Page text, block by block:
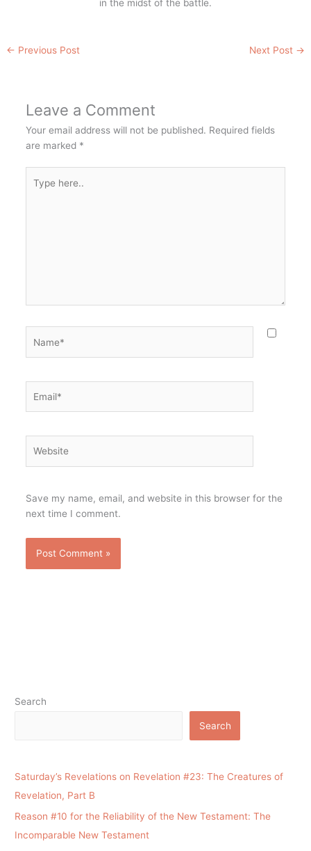
in the midst of the battle.
← Previous Post Next Post →
Leave a Comment
Your email address will not be published. Required fields
are marked *
here..
Save my name, email, and website in this browser for the
next time I comment.
Search
Search
Saturday’s Revelations on Revelation #23: The Creatures of
Revelation, Part B
Reason #10 for the Reliability of the New Testament: The
Incomparable New Testament